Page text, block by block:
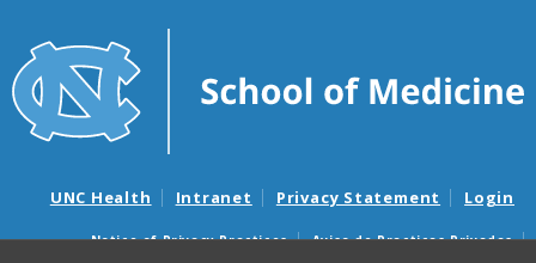
UNC Health Intranet Privacy Statement Login
Notice of Privacy Practices Aviso de Practicas Privadas